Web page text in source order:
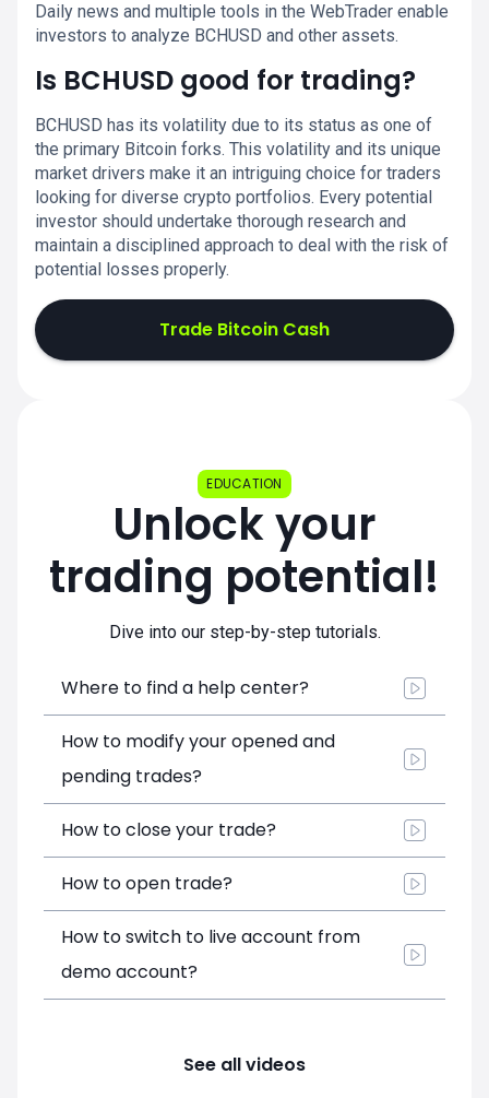
Daily news and multiple tools in the WebTrader enable
investors to analyze BCHUSD and other assets.
Is BCHUSD good for trading?
BCHUSD has its volatility due to its status as one of
the primary Bitcoin forks. This volatility and its unique
market drivers make it an intriguing choice for traders
looking for diverse crypto portfolios. Every potential
investor should undertake thorough research and
maintain a disciplined approach to deal with the risk of
potential losses properly.
Trade Bitcoin Cash
EDUCATION
Unlock your
trading potential!
Dive into our step-by-step tutorials.
Where to find a help center?
How to modify your opened and
pending trades?
How to close your trade?
How to open trade?
How to switch to live account from
demo account?
See all videos